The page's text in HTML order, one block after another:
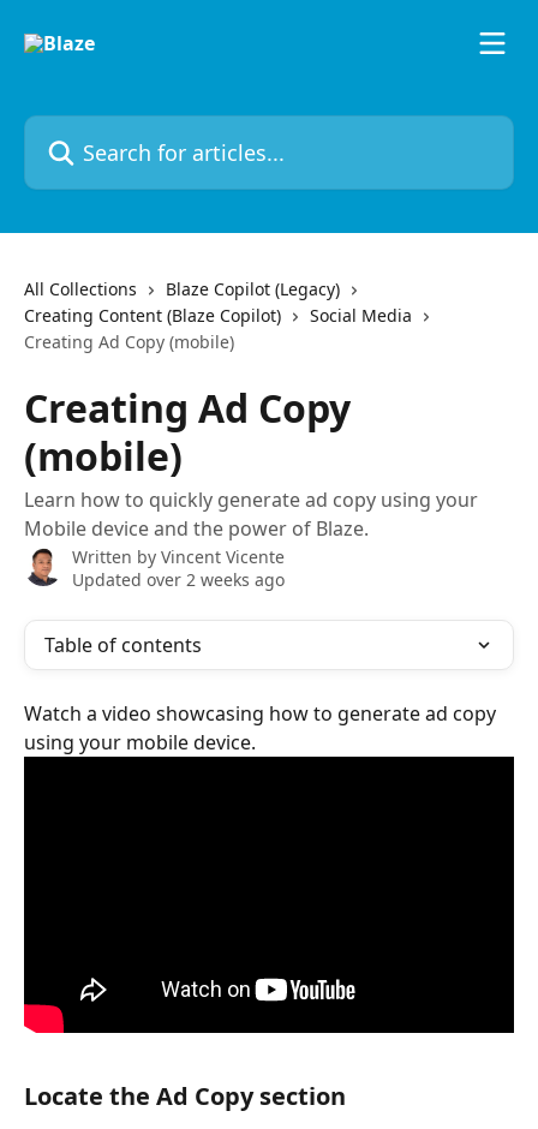
Search for articles...
All Collections
Blaze Copilot (Legacy)
Creating Content (Blaze Copilot)
Social Media
Creating Ad Copy (mobile)
Creating Ad Copy
(mobile)
Learn how to quickly generate ad copy using your
Mobile device and the power of Blaze.
Written by Vincent Vicente
Updated over 2 weeks ago
Table of contents
Watch a video showcasing how to generate ad copy
using your mobile device.
Locate the Ad Copy section